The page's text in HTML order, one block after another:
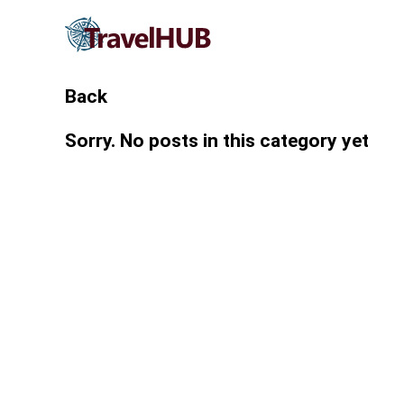
Back
Sorry. No posts in this category yet